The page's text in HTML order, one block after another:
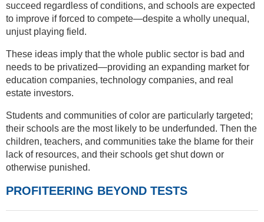
succeed regardless of conditions, and schools are expected
to improve if forced to compete—despite a wholly unequal,
unjust playing field.
These ideas imply that the whole public sector is bad and
needs to be privatized—providing an expanding market for
education companies, technology companies, and real
estate investors.
Students and communities of color are particularly targeted;
their schools are the most likely to be underfunded. Then the
children, teachers, and communities take the blame for their
lack of resources, and their schools get shut down or
otherwise punished.
PROFITEERING BEYOND TESTS